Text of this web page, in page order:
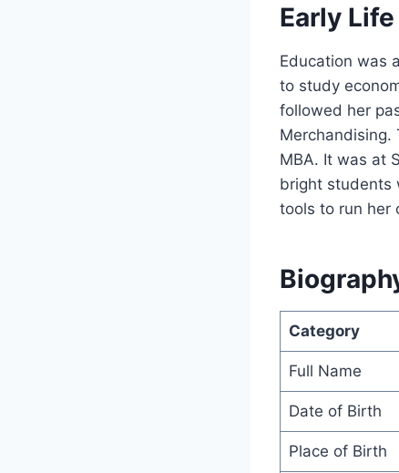
Early
Education was
to study
followed her
MBA. It was at
bright students
tools to run her
Category
Full Name
Date of Birth
Place of Birth